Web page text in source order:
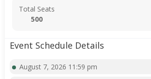
Total Seats
500
Event Schedule Details
August 7, 2026 11:59 pm